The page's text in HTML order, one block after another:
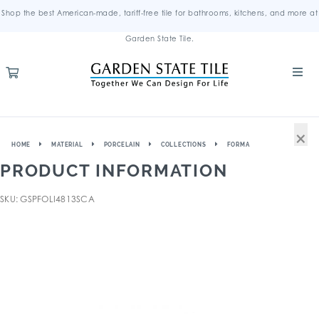
Shop the best American-made, tariff-free tile for bathrooms, kitchens, and more at
Garden State Tile.
HOME MATERIAL PORCELAIN COLLECTIONS FORMA
PRODUCT INFORMATION
SKU: GSPFOLI4813SCA
×